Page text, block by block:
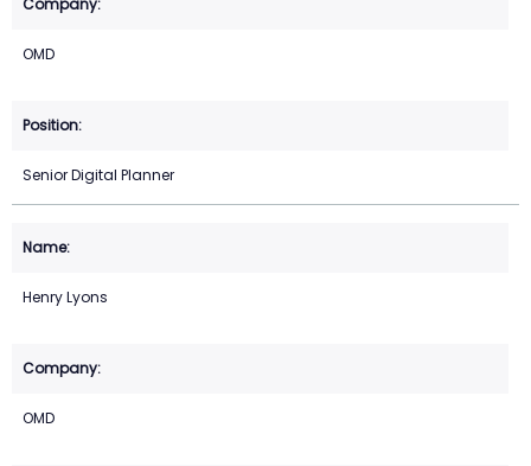
OMD
Senior Digital Planner
Henry Lyons
OMD